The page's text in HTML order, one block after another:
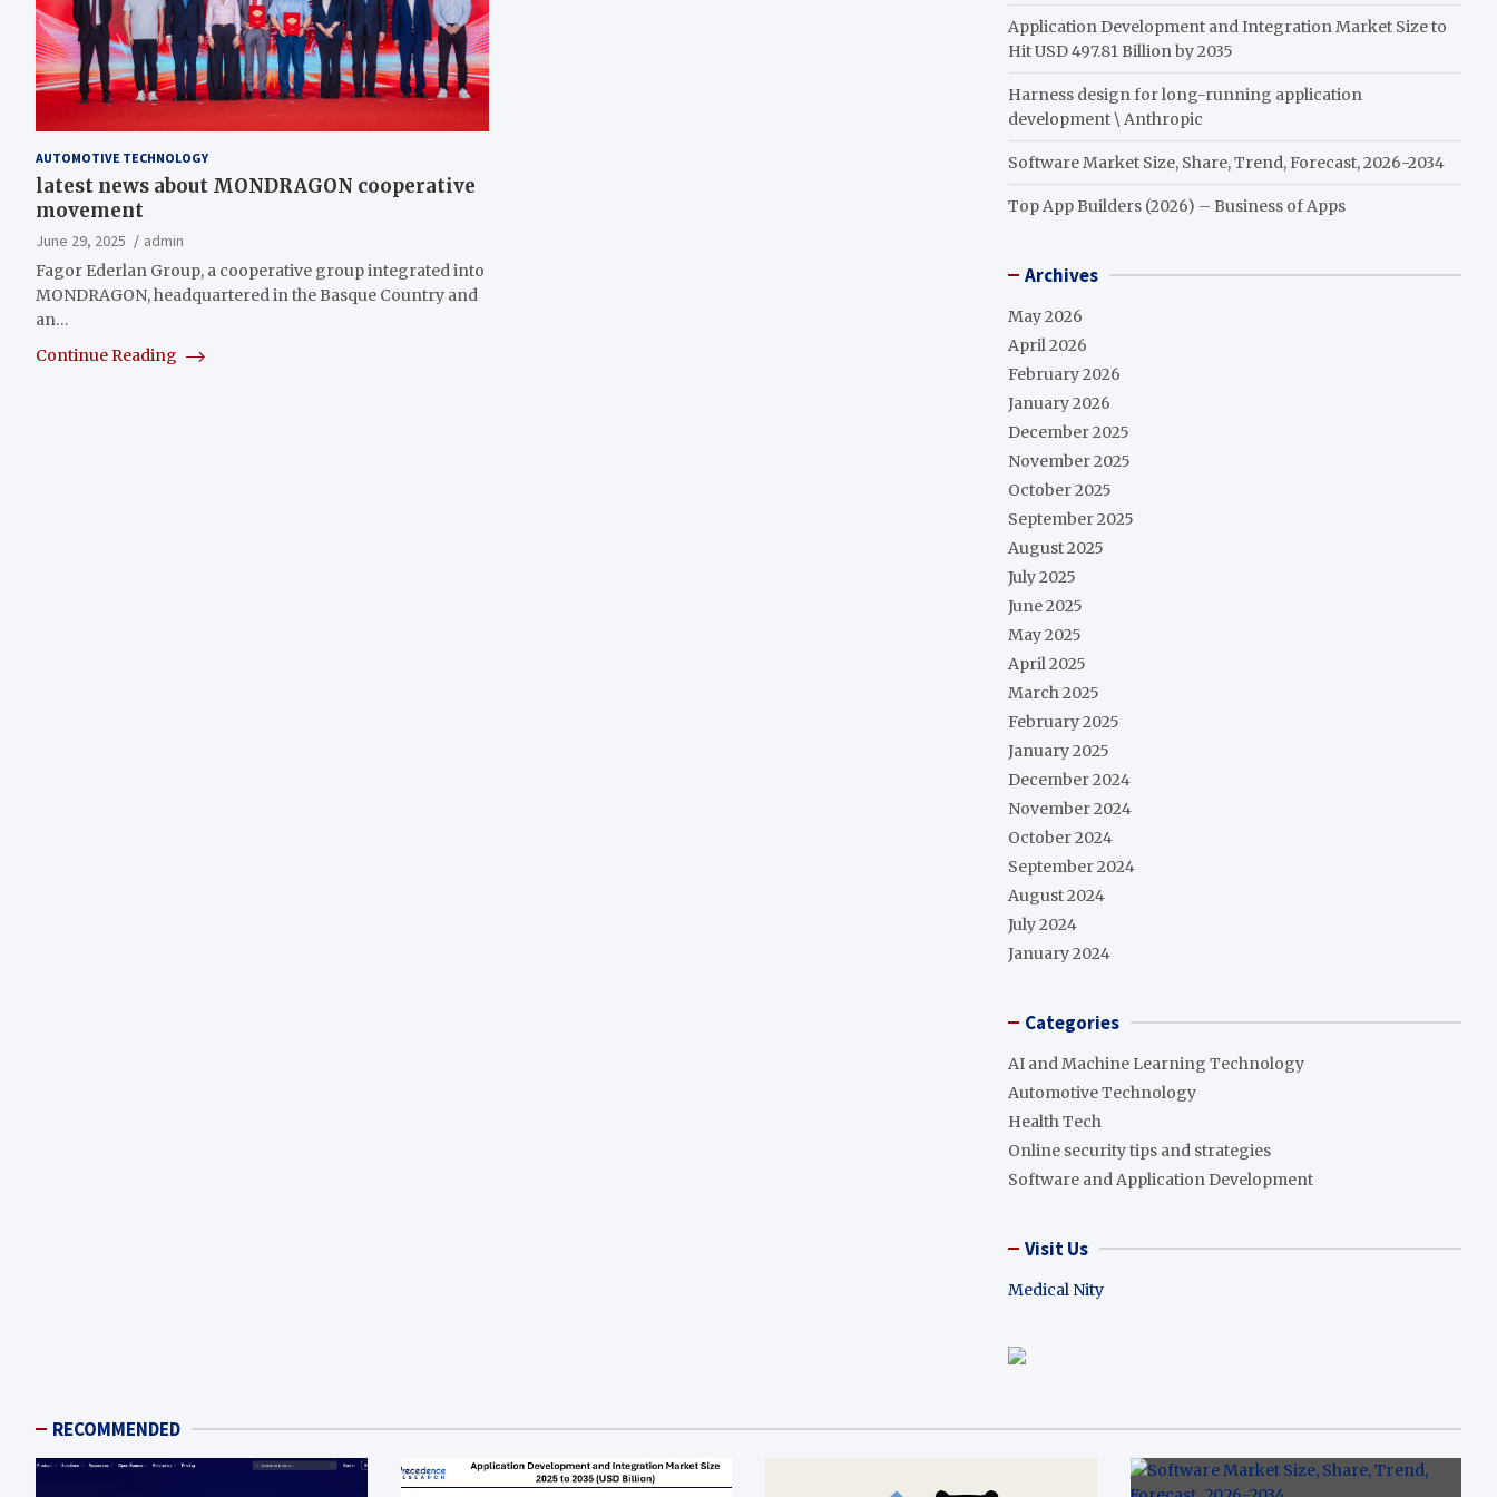
AUTOMOTIVE TECHNOLOGY
latest news about MONDRAGON cooperative
movement
June 29, 2025
admin
Fagor Ederlan Group, a cooperative group integrated into
MONDRAGON, headquartered in the Basque Country and
an…
Continue Reading
Application Development and Integration Market Size to
Hit USD 497.81 Billion by 2035
Harness design for long-running application
development \ Anthropic
Software Market Size, Share, Trend, Forecast, 2026-2034
Top App Builders (2026) – Business of Apps
Archives
May 2026
April 2026
February 2026
January 2026
December 2025
November 2025
October 2025
September 2025
August 2025
July 2025
June 2025
May 2025
April 2025
March 2025
February 2025
January 2025
December 2024
November 2024
October 2024
September 2024
August 2024
July 2024
January 2024
Categories
AI and Machine Learning Technology
Automotive Technology
Health Tech
Online security tips and strategies
Software and Application Development
Visit Us
Medical Nity
RECOMMENDED